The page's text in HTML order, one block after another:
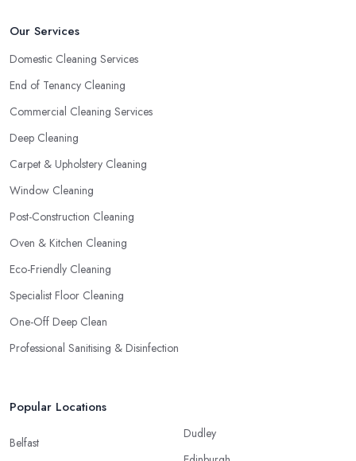
Our Services
Domestic Cleaning Services
End of Tenancy Cleaning
Commercial Cleaning Services
Deep Cleaning
Carpet & Upholstery Cleaning
Window Cleaning
Post-Construction Cleaning
Oven & Kitchen Cleaning
Eco-Friendly Cleaning
Specialist Floor Cleaning
One-Off Deep Clean
Professional Sanitising & Disinfection
Popular Locations
Belfast
Dudley